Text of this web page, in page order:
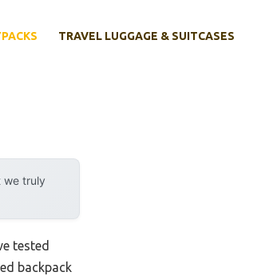
TRAVEL LUGGAGE & SUITCASES
we truly
tested
backpack